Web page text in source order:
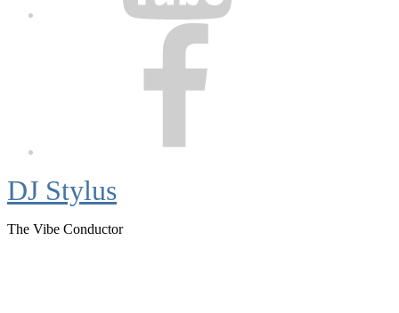
DJ Stylus
The Vibe Conductor